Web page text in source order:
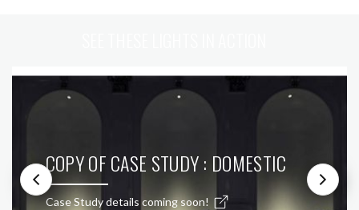
COPY OF CASE STUDY : DOMESTIC
Case Study details coming soon!